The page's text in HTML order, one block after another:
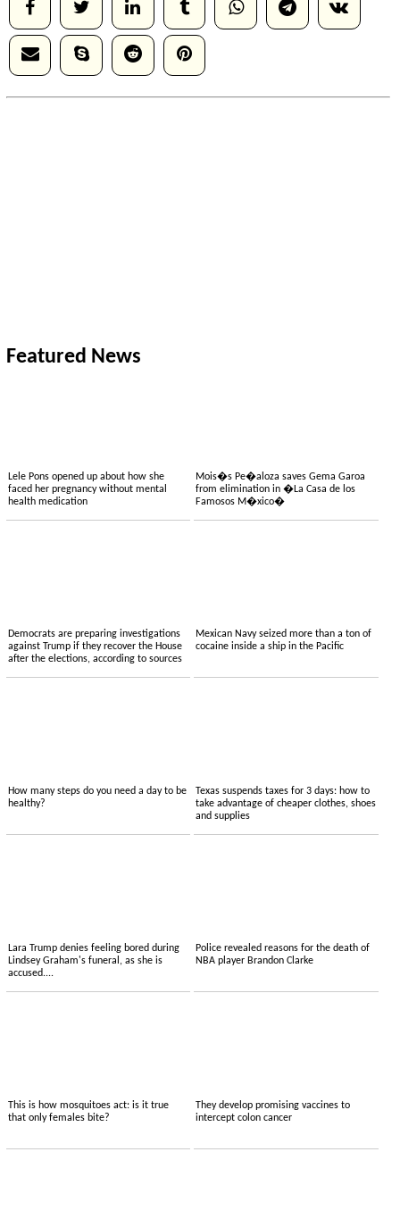
Featured News
Lele Pons opened up about how she
faced her pregnancy without mental
health medication
Mois�s Pe�aloza saves Gema Garoa
from elimination in �La Casa de los
Famosos M�xico�
Democrats are preparing investigations
against Trump if they recover the House
after the elections, according to sources
Mexican Navy seized more than a ton of
cocaine inside a ship in the Pacific
How many steps do you need a day to be
healthy?
Texas suspends taxes for 3 days: how to
take advantage of cheaper clothes, shoes
and supplies
Lara Trump denies feeling bored during
Lindsey Graham's funeral, as she is
accused....
Police revealed reasons for the death of
NBA player Brandon Clarke
This is how mosquitoes act: is it true
that only females bite?
They develop promising vaccines to
intercept colon cancer